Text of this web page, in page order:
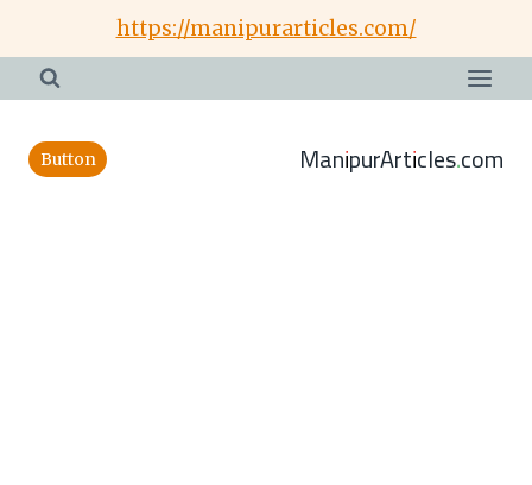
content
https://manipurarticles.com/
Button ManipurArticles.com